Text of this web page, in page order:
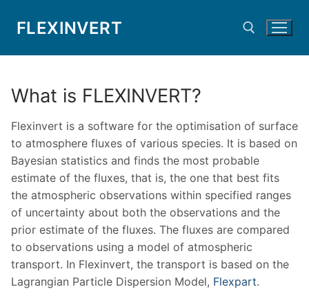
FLEXINVERT
Search for:
What is FLEXINVERT?
Flexinvert is a software for the optimisation of surface
to atmosphere fluxes of various species. It is based on
Bayesian statistics and finds the most probable
estimate of the fluxes, that is, the one that best fits
the atmospheric observations within specified ranges
of uncertainty about both the observations and the
prior estimate of the fluxes. The fluxes are compared
to observations using a model of atmospheric
transport. In Flexinvert, the transport is based on the
Lagrangian Particle Dispersion Model, Flexpart.